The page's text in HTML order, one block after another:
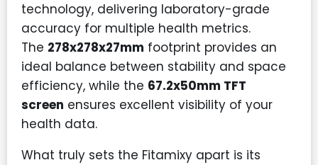
technology, delivering laboratory-grade
accuracy for multiple health metrics.
The 278x278x27mm footprint provides an
ideal balance between stability and space
efficiency, while the 67.2x50mm TFT
screen ensures excellent visibility of your
health data.
What truly sets the Fitamixy apart is its